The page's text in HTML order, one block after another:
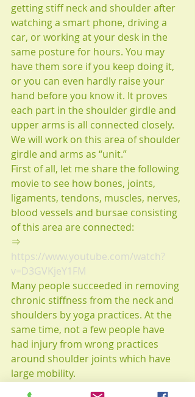
getting stiff neck and shoulder after
watching a smart phone, driving a
car, or working at your desk in the
same posture for hours. You may
have them sore if you keep doing it,
or you can even hardly raise your
hand before you know it. It proves
each part in the shoulder girdle and
upper arms is all connected closely.
We will work on this area of shoulder
girdle and arms as “unit.”
First of all, let me share the following
movie to see how bones, joints,
ligaments, tendons, muscles, nerves,
blood vessels and bursae consisting
of this area are connected:
⇒
https://www.youtube.com/watch?
v=D3GVKjeY1FM
Many people succeeded in removing
chronic stiffness from the neck and
shoulders by yoga practices. At the
same time, not a few people have
had injury from wrong practices
around shoulder joints which have
large mobility.